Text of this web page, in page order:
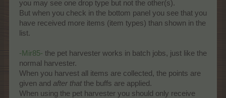
you may see one drop type but not the other(s).
But when you check in the bottom panel you see that you
have received more items (item types) than shown in the
list.
-Mir85- the pet harvester works in batch jobs, just like the
normal harvester.
When you harvest all items are collected, the points are
given and after thatthe buffs are applied.
When using the pet harvester you should only receive